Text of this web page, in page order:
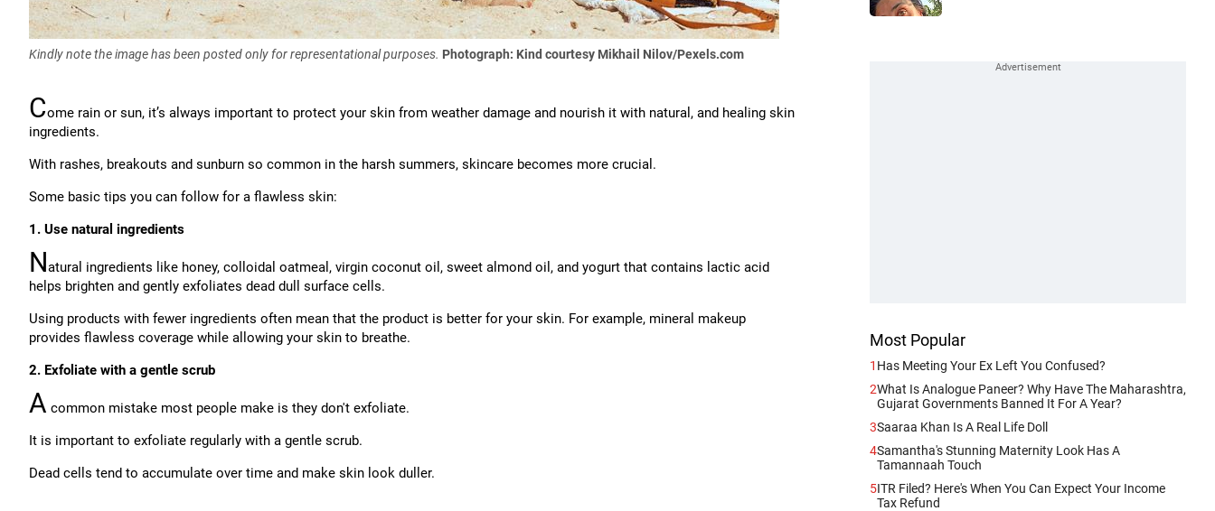
Kindly note the image has been posted only for representational purposes. Photograph: Kind courtesy Mikhail Nilov/Pexels.com
Come rain or sun, it’s always important to protect your skin from weather damage and nourish it with natural, and healing skin
ingredients.
With rashes, breakouts and sunburn so common in the harsh summers, skincare becomes more crucial.
Some basic tips you can follow for a flawless skin:
1. Use natural ingredients
Natural ingredients like honey, colloidal oatmeal, virgin coconut oil, sweet almond oil, and yogurt that contains lactic acid
helps brighten and gently exfoliates dead dull surface cells.
Using products with fewer ingredients often mean that the product is better for your skin. For example, mineral makeup
provides flawless coverage while allowing your skin to breathe.
2. Exfoliate with a gentle scrub
A common mistake most people make is they don't exfoliate.
It is important to exfoliate regularly with a gentle scrub.
Dead cells tend to accumulate over time and make skin look duller.
Most Popular
1 Has Meeting Your Ex Left You Confused?
2What Is Analogue Paneer? Why Have The Maharashtra,
Gujarat Governments Banned It For A Year?
3Saaraa Khan Is A Real Life Doll
4Samantha's Stunning Maternity Look Has A
Tamannaah Touch
5ITR Filed? Here's When You Can Expect Your Income
Tax Refund